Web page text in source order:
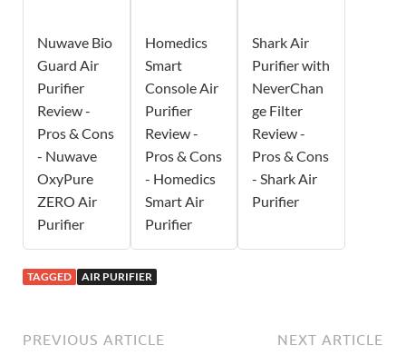
Nuwave Bio
Guard Air
Purifier
Review -
Pros & Cons
- Nuwave
OxyPure
ZERO Air
Purifier
Homedics
Smart
Console Air
Purifier
Review -
Pros & Cons
- Homedics
Smart Air
Purifier
Shark Air
Purifier with
NeverChan
ge Filter
Review -
Pros & Cons
- Shark Air
Purifier
TAGGED AIR PURIFIER
PREVIOUS ARTICLE NEXT ARTICLE